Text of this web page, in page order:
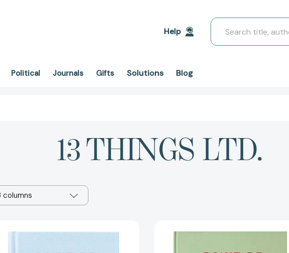
Help
Search
Political Journals Gifts Solutions Blog
13 THINGS LTD.
columns